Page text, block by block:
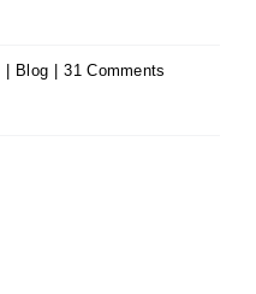
Blog 31 Comments